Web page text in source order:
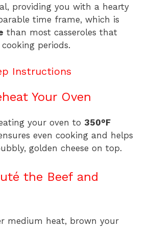
providing you with a hearty
time frame, which is
than most casseroles that
periods.
Instructions
Your Oven
your oven to 350°F
even cooking and helps
golden cheese on top.
the Beef and
medium heat, brown your